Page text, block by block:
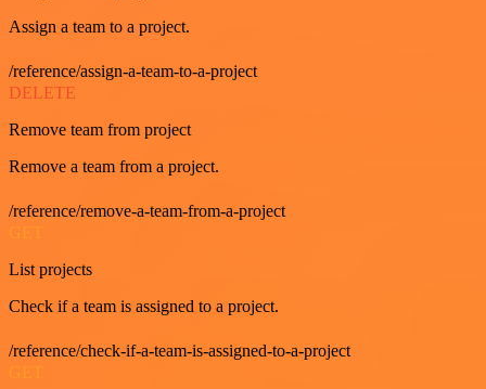
Assign a team to a project.
/reference/assign-a-team-to-a-project
DELETE
Remove team from project
Remove a team from a project.
/reference/remove-a-team-from-a-project
List projects
Check if a team is assigned to a project.
/reference/check-if-a-team-is-assigned-to-a-project